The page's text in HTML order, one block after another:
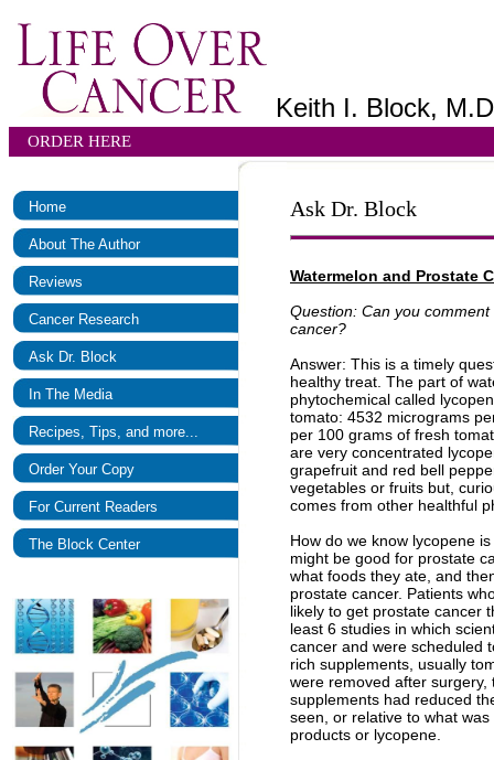
Keith I. Block,
ORDER HERE
Home
About The Author
Reviews
Cancer Research
Ask Dr. Block
In The Media
Recipes, Tips, and more...
Order Your Copy
For Current Readers
The Block Center
Ask Dr. Block
Watermelon and Prostate
Question: Can you
cancer?
Answer: This is a timely
healthy treat. The part of
phytochemical called
tomato: 4532 micrograms
per 100 grams of fresh
are very concentrated
grapefruit and red bell
vegetables or fruits but,
comes from other healthful
How do we know lycopene
might be good for prostate
what foods they ate, and
prostate cancer. Patients
likely to get prostate cancer
least 6 studies in which
cancer and were scheduled
rich supplements, usually
were removed after
supplements had reduced
seen, or relative to what
products or lycopene.